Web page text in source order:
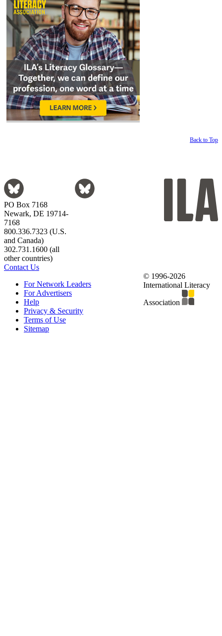
Back to Top
PO Box 7168
Newark, DE 19714-
7168
800.336.7323 (U.S.
and Canada)
302.731.1600 (all
other countries)
Contact Us
For Network Leaders
For Advertisers
Help
Privacy & Security
Terms of Use
Sitemap
© 1996-2026
International Literacy
Association